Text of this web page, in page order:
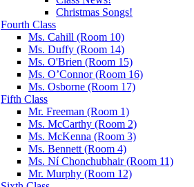
Christmas Songs!
Fourth Class
Ms. Cahill (Room 10)
Ms. Duffy (Room 14)
Ms. O'Brien (Room 15)
Ms. O’Connor (Room 16)
Ms. Osborne (Room 17)
Fifth Class
Mr. Freeman (Room 1)
Ms. McCarthy (Room 2)
Ms. McKenna (Room 3)
Ms. Bennett (Room 4)
Ms. Ní Chonchubhair (Room 11)
Mr. Murphy (Room 12)